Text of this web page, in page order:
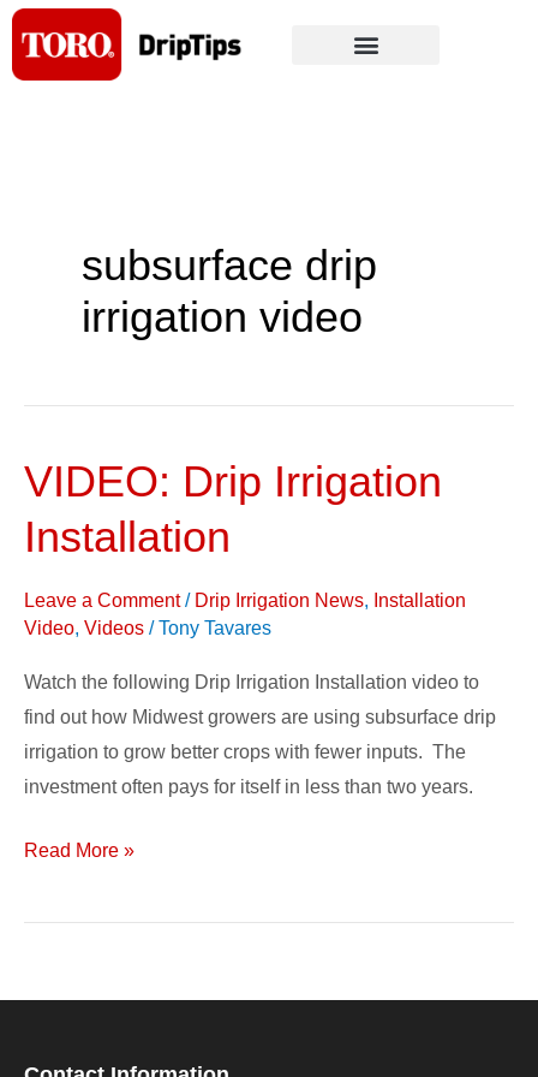
Skip
content
subsurface drip
irrigation video
VIDEO: Drip Irrigation
Installation
Leave a Comment / Drip Irrigation News, Installation
Video, Videos /Tony Tavares
Watch the following Drip Irrigation Installation video to
find out how Midwest growers are using subsurface drip
irrigation to grow better crops with fewer inputs. The
investment often pays for itself in less than two years.
VIDEO:
Irrigation
Read More »